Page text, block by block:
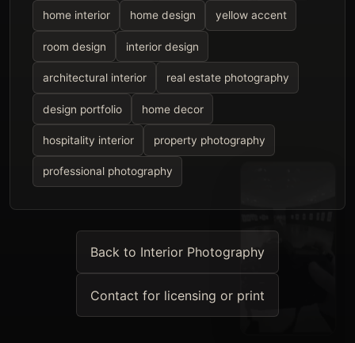
home interior home design yellow accent
room design interior design
architectural interior real estate photography
design portfolio home decor
hospitality interior property photography
professional photography
Back to Interior Photography
Contact for licensing or print